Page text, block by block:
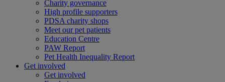
Charity governance
High profile supporters
PDSA charity shops
Meet our pet patients
Education Centre
PAW Report
Pet Health Inequality Report
Get involved
Get involved